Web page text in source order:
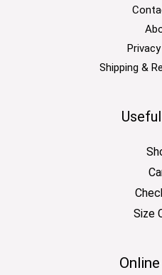
Shipping &
Size